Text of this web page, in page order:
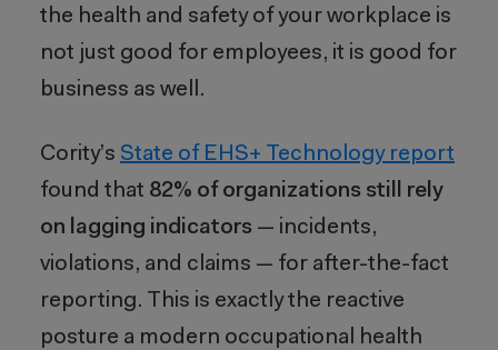
the health and safety of your workplace is
not just good for employees, it is good for
business as well.
Cority’s State of EHS+ Technology report
found that 82% of organizations still rely
on lagging indicators — incidents,
violations, and claims — for after-the-fact
reporting. This is exactly the reactive
posture a modern occupational health